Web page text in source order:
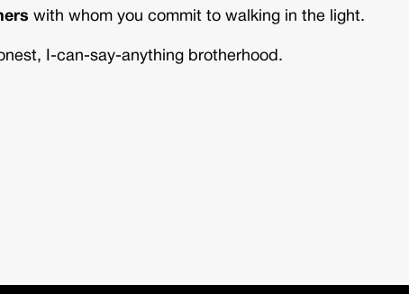
with whom you commit to walking in the light.
I-can-say-anything brotherhood.